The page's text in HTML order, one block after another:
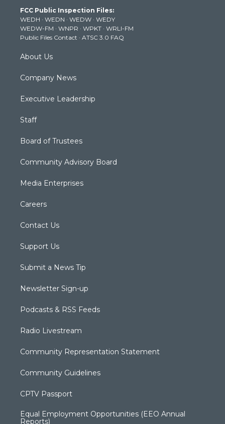
e
r
g
r
a
m
b
e
k
FCC Public Inspection Files:
WEDH · WEDN · WEDW · WEDY
WEDW-FM · WNPR · WPKT · WRLI-FM
Public Files Contact · ATSC 3.0 FAQ
About Us
Company News
Executive Leadership
Staff
Board of Trustees
Community Advisory Board
Media Enterprises
Careers
Contact Us
Support Us
Submit a News Tip
Newsletter Sign-up
Podcasts & RSS Feeds
Radio Livestream
Community Representation Statement
Community Guidelines
CPTV Passport
Equal Employment Opportunities (EEO Annual
Reports)